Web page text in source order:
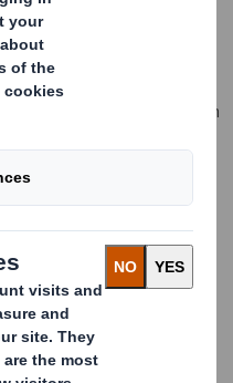
DS Smith Plc as a Non-
1December 2009. Jonathan,
experience, particularly in
Finance Director of Old
Finance Director of Hanson
that there are no
9.6.13 R (1) to (6). Mr
in the Company.